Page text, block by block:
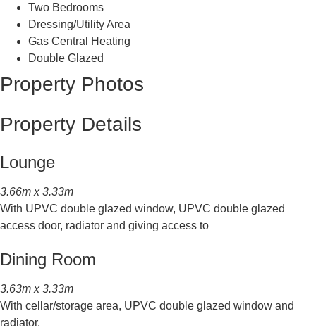
Two Bedrooms
Dressing/Utility Area
Gas Central Heating
Double Glazed
Property Photos
Property Details
Lounge
3.66m x 3.33m
With UPVC double glazed window, UPVC double glazed
access door, radiator and giving access to
Dining Room
3.63m x 3.33m
With cellar/storage area, UPVC double glazed window and
radiator.